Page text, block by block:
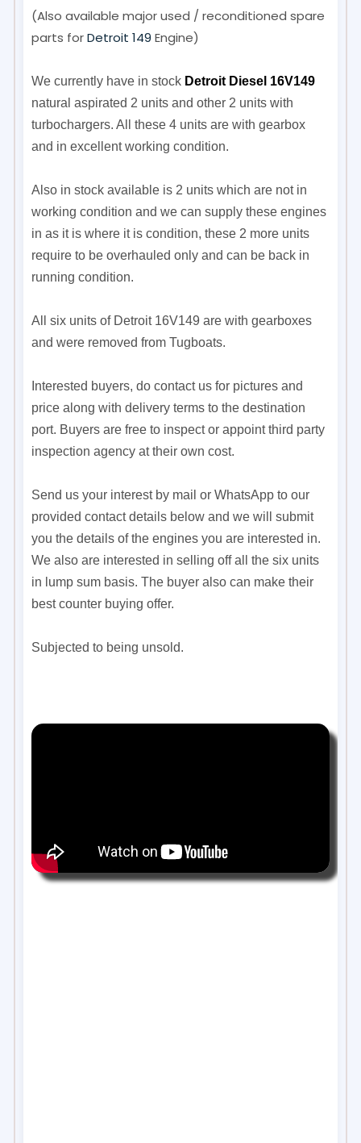
(Also available major used / reconditioned spare
parts forDetroit 149 Engine)
We currently have in stock Detroit Diesel 16V149
natural aspirated 2 units and other 2 units with
turbochargers. All these 4 units are with gearbox
and in excellent working condition.
Also in stock available is 2 units which are not in
working condition and we can supply these engines
in as it is where it is condition, these 2 more units
require to be overhauled only and can be back in
running condition.
All six units of Detroit 16V149 are with gearboxes
and were removed from Tugboats.
Interested buyers, do contact us for pictures and
price along with delivery terms to the destination
port. Buyers are free to inspect or appoint third party
inspection agency at their own cost.
Send us your interest by mail or WhatsApp to our
provided contact details below and we will submit
you the details of the engines you are interested in.
We also are interested in selling off all the six units
in lump sum basis. The buyer also can make their
best counter buying offer.
Subjected to being unsold.